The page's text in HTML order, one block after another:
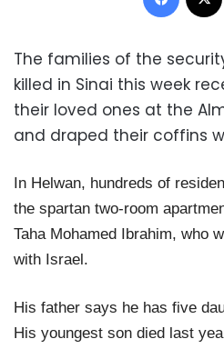
The families of the
killed in Sinai this week
their loved ones at the
and draped their coffins
In Helwan, hundreds of
the spartan two-room
Taha Mohamed Ibrahim, who
with Israel.
His father says he has five
His youngest son died last